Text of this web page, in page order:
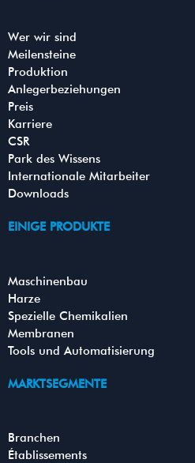
Wer wir sind
Meilensteine
Produktion
Anlegerbeziehungen
Preis
Karriere
CSR
Park des Wissens
Internationale Mitarbeiter
Downloads
EINIGE PRODUKTE
Maschinenbau
Harze
Spezielle Chemikalien
Membranen
Tools und Automatisierung
MARKTSEGMENTE
Branchen
Établissements